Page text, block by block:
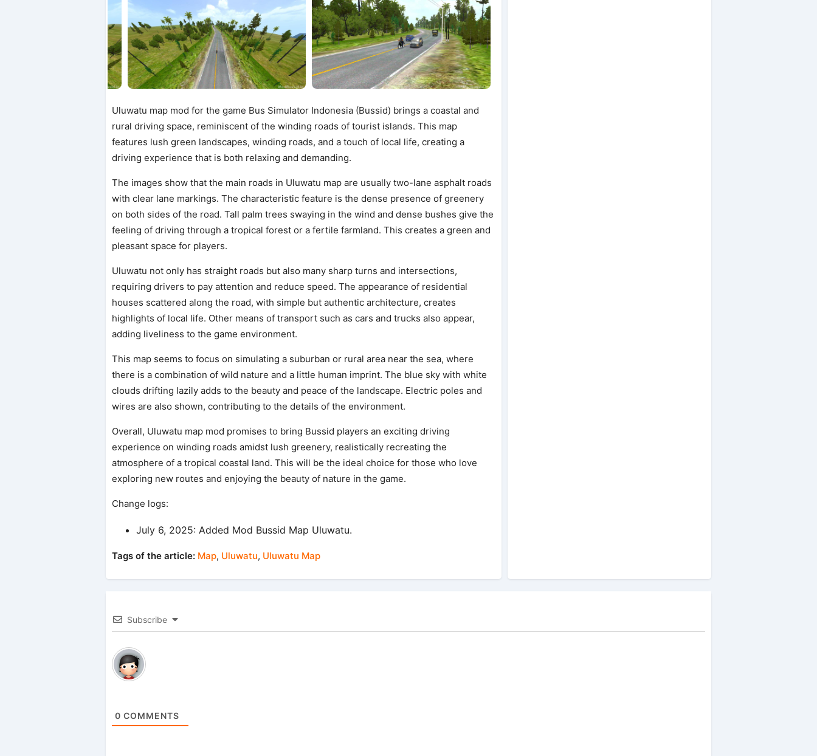
Uluwatu map mod for the game Bus Simulator Indonesia (Bussid) brings a coastal and
rural driving space, reminiscent of the winding roads of tourist islands. This map
features lush green landscapes, winding roads, and a touch of local life, creating a
driving experience that is both relaxing and demanding.
The images show that the main roads in Uluwatu map are usually two-lane asphalt roads
with clear lane markings. The characteristic feature is the dense presence of greenery
on both sides of the road. Tall palm trees swaying in the wind and dense bushes give the
feeling of driving through a tropical forest or a fertile farmland. This creates a green and
pleasant space for players.
Uluwatu not only has straight roads but also many sharp turns and intersections,
requiring drivers to pay attention and reduce speed. The appearance of residential
houses scattered along the road, with simple but authentic architecture, creates
highlights of local life. Other means of transport such as cars and trucks also appear,
adding liveliness to the game environment.
This map seems to focus on simulating a suburban or rural area near the sea, where
there is a combination of wild nature and a little human imprint. The blue sky with white
clouds drifting lazily adds to the beauty and peace of the landscape. Electric poles and
wires are also shown, contributing to the details of the environment.
Overall, Uluwatu map mod promises to bring Bussid players an exciting driving
experience on winding roads amidst lush greenery, realistically recreating the
atmosphere of a tropical coastal land. This will be the ideal choice for those who love
exploring new routes and enjoying the beauty of nature in the game.
Change logs:
July 6, 2025: Added Mod Bussid Map Uluwatu.
Tags of the article: Map, Uluwatu, Uluwatu Map
Subscribe
0 COMMENTS